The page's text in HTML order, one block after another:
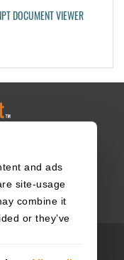
and ads
site-usage
combine it
or they’ve
DOCUMENT VIEWER